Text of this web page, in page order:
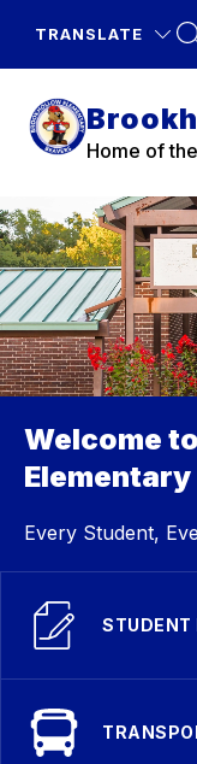
TRANSLATE
Home of
Welcome
Elementary
Every Student,
STUDENT